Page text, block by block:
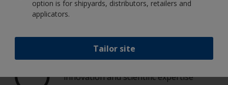
option is for shipyards, distributors, retailers and
applicators.
Tailor site
Get all the support you need to paint
with confidence
innovation and scientific expertise